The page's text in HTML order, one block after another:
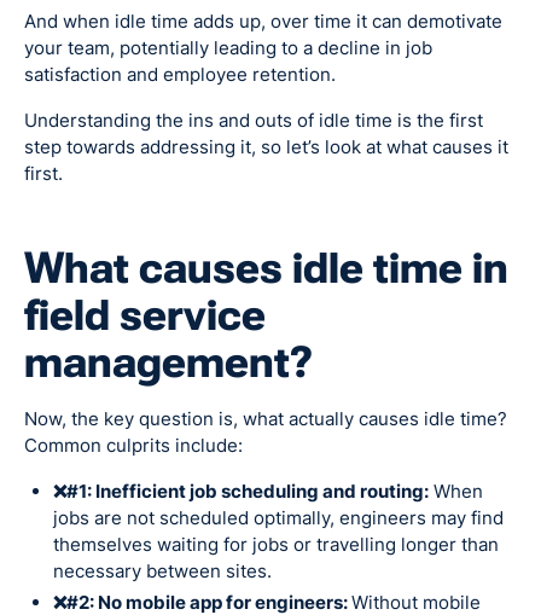
And when idle time adds up, over time it can demotivate
your team, potentially leading to a decline in job
satisfaction and employee retention.
Understanding the ins and outs of idle time is the first
step towards addressing it, so let’s look at what causes it
first.
What causes idle time in
field service
management?
Now, the key question is, what actually causes idle time?
Common culprits include:
❌#1: Inefficient job scheduling and routing: When
jobs are not scheduled optimally, engineers may find
themselves waiting for jobs or travelling longer than
necessary between sites.
❌#2: No mobile app for engineers:Without mobile